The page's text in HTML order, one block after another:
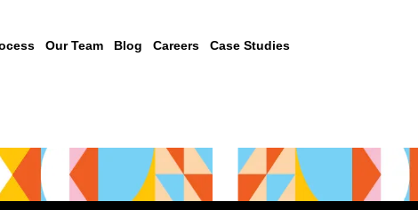
Our Team Blog Careers Case Studies